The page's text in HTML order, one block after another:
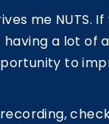
me NUTS. If
a lot of
to